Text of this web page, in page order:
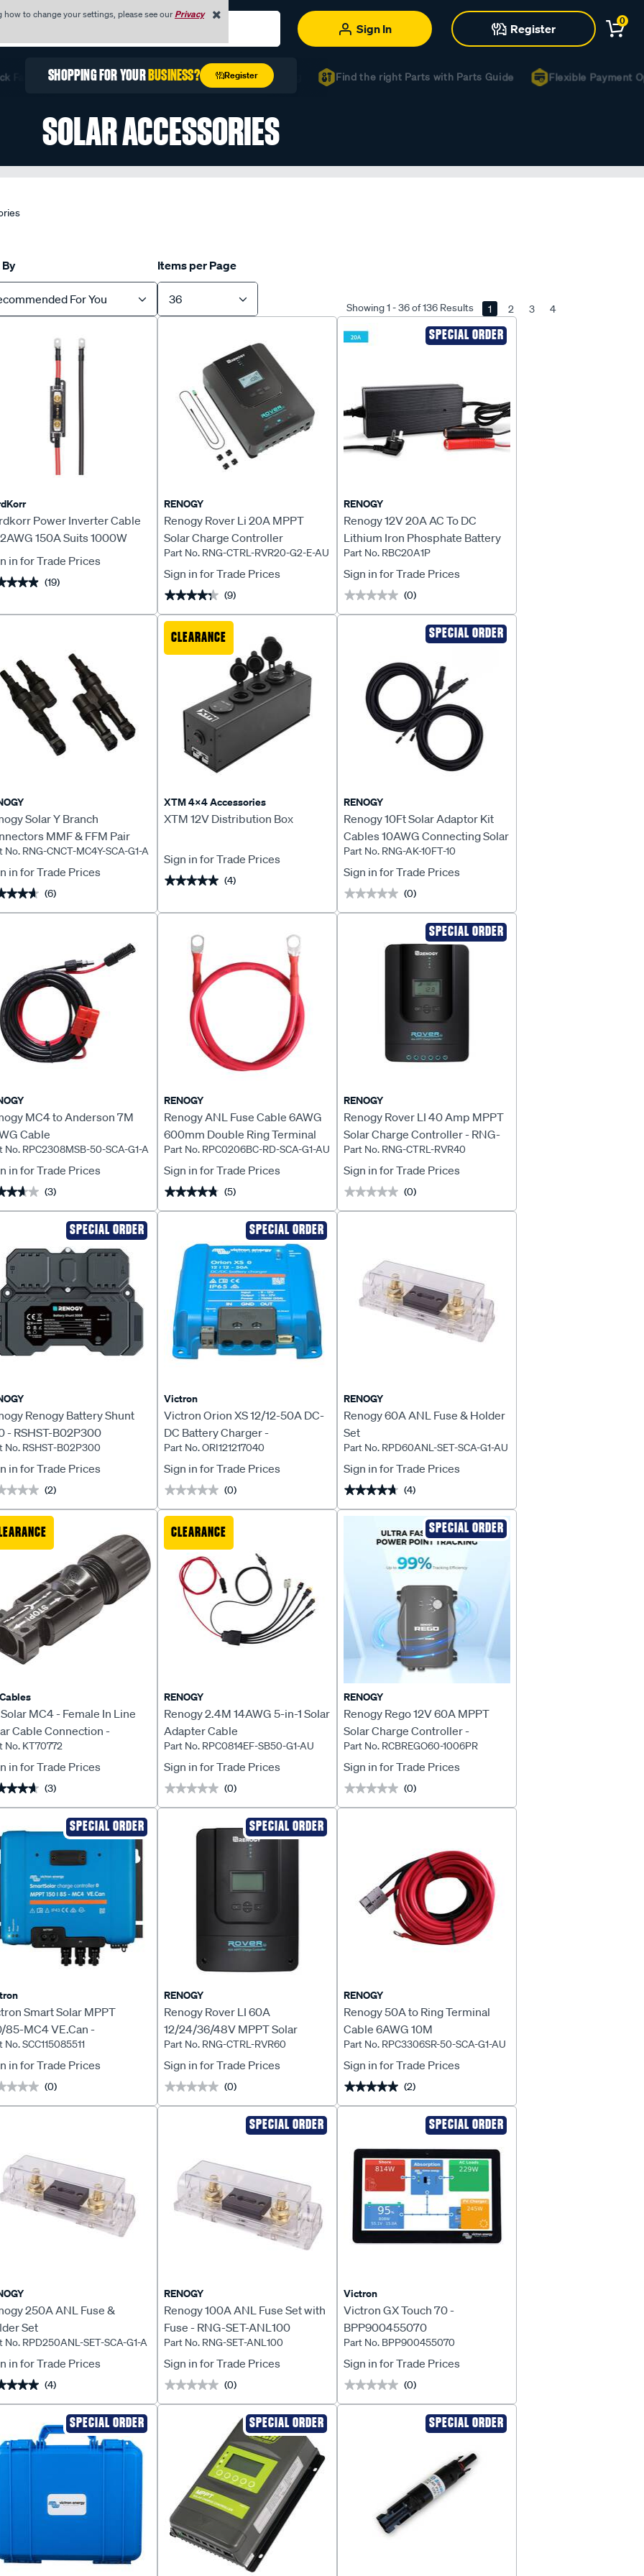
to change your settings, please see ourPrivacy
Sign In Register
0
with Quick Order Unlock Exclusive Trade Pricing Find the right Parts with Parts Guide Flexible Payment
REGISTER TODAY WITH YOURABN Register
SOLAR ACCESSORIES
For You
Items per Page
36
Showing 1 - 36 of 136 Results 1 2 3 4
Power Inverter Cable
150A Suits 1000W
in for Trade Prices
(19)
RENOGY
Renogy Rover Li 20A MPPT
Solar Charge Controller
Part No. RNG-CTRL-RVR20-G2-E-AU
Sign in for Trade Prices
★★★★★
★★★★★ (9)
SPECIAL ORDER
RENOGY
Renogy 12V 20A AC To DC
Lithium Iron Phosphate Battery
Charger - RBC20A1P
Part No. RBC20A1P
Sign in for Trade Prices
★★★★★
★★★★★ (0)
Solar Y Branch
MMF & FFM Pair
No. RNG-CNCT-MC4Y-SCA-G1-A
in for Trade Prices
(6)
CLEARANCE
XTM 4x4 Accessories
XTM 12V Distribution Box
Sign in for Trade Prices
★★★★★
★★★★★ (4)
SPECIAL ORDER
RENOGY
Renogy 10Ft Solar Adaptor Kit
Cables 10AWG Connecting Solar
Panel To Controller - RNG-AK-
10FT-10
Part No. RNG-AK-10FT-10
Sign in for Trade Prices
★★★★★
★★★★★ (0)
MC4 to Anderson 7M
Cable
No. RPC2308MSB-50-SCA-G1-A
in for Trade Prices
(3)
RENOGY
Renogy ANL Fuse Cable 6AWG
600mm Double Ring Terminal
Part No. RPC0206BC-RD-SCA-G1-AU
Sign in for Trade Prices
★★★★★
★★★★★ (5)
SPECIAL ORDER
RENOGY
Renogy Rover LI 40 Amp MPPT
Solar Charge Controller - RNG-
CTRL-RVR40
Part No. RNG-CTRL-RVR40
Sign in for Trade Prices
★★★★★
★★★★★ (0)
SPECIAL ORDER
Renogy Battery Shunt
- RSHST-B02P300
No. RSHST-B02P300
in for Trade Prices
(2)
SPECIAL ORDER
Victron
Victron Orion XS 12/12-50A DC-
DC Battery Charger -
ORI121217040
Part No. ORI121217040
Sign in for Trade Prices
★★★★★
★★★★★ (0)
RENOGY
Renogy 60A ANL Fuse & Holder
Set
Part No. RPD60ANL-SET-SCA-G1-AU
Sign in for Trade Prices
★★★★★
★★★★★ (4)
MC4 - Female In Line
Cable Connection -
No. KT70772
in for Trade Prices
(3)
CLEARANCE
RENOGY
Renogy 2.4M 14AWG 5-in-1 Solar
Adapter Cable
Part No. RPC0814EF-SB50-G1-AU
Sign in for Trade Prices
★★★★★
★★★★★ (0)
SPECIAL ORDER
RENOGY
Renogy Rego 12V 60A MPPT
Solar Charge Controller -
RCBREGO60-1006PR
Part No. RCBREGO60-1006PR
Sign in for Trade Prices
★★★★★
★★★★★ (0)
SPECIAL ORDER
Smart Solar MPPT
85-MC4 VE.Can -
No. SCC115085511
in for Trade Prices
(0)
SPECIAL ORDER
RENOGY
Renogy Rover LI 60A
12/24/36/48V MPPT Solar
Charge Controller - RNG-CTRL-
RVR60
Part No. RNG-CTRL-RVR60
Sign in for Trade Prices
★★★★★
★★★★★ (0)
RENOGY
Renogy 50A to Ring Terminal
Cable 6AWG 10M
Part No. RPC3306SR-50-SCA-G1-AU
Sign in for Trade Prices
★★★★★
★★★★★ (2)
250A ANL Fuse &
Set
No. RPD250ANL-SET-SCA-G1-A
in for Trade Prices
(4)
SPECIAL ORDER
RENOGY
Renogy 100A ANL Fuse Set with
Fuse - RNG-SET-ANL100
Part No. RNG-SET-ANL100
Sign in for Trade Prices
★★★★★
★★★★★ (0)
SPECIAL ORDER
Victron
Victron GX Touch 70 -
BPP900455070
Part No. BPP900455070
Sign in for Trade Prices
★★★★★
★★★★★ (0)
SPECIAL ORDER SPECIAL ORDER SPECIAL ORDER